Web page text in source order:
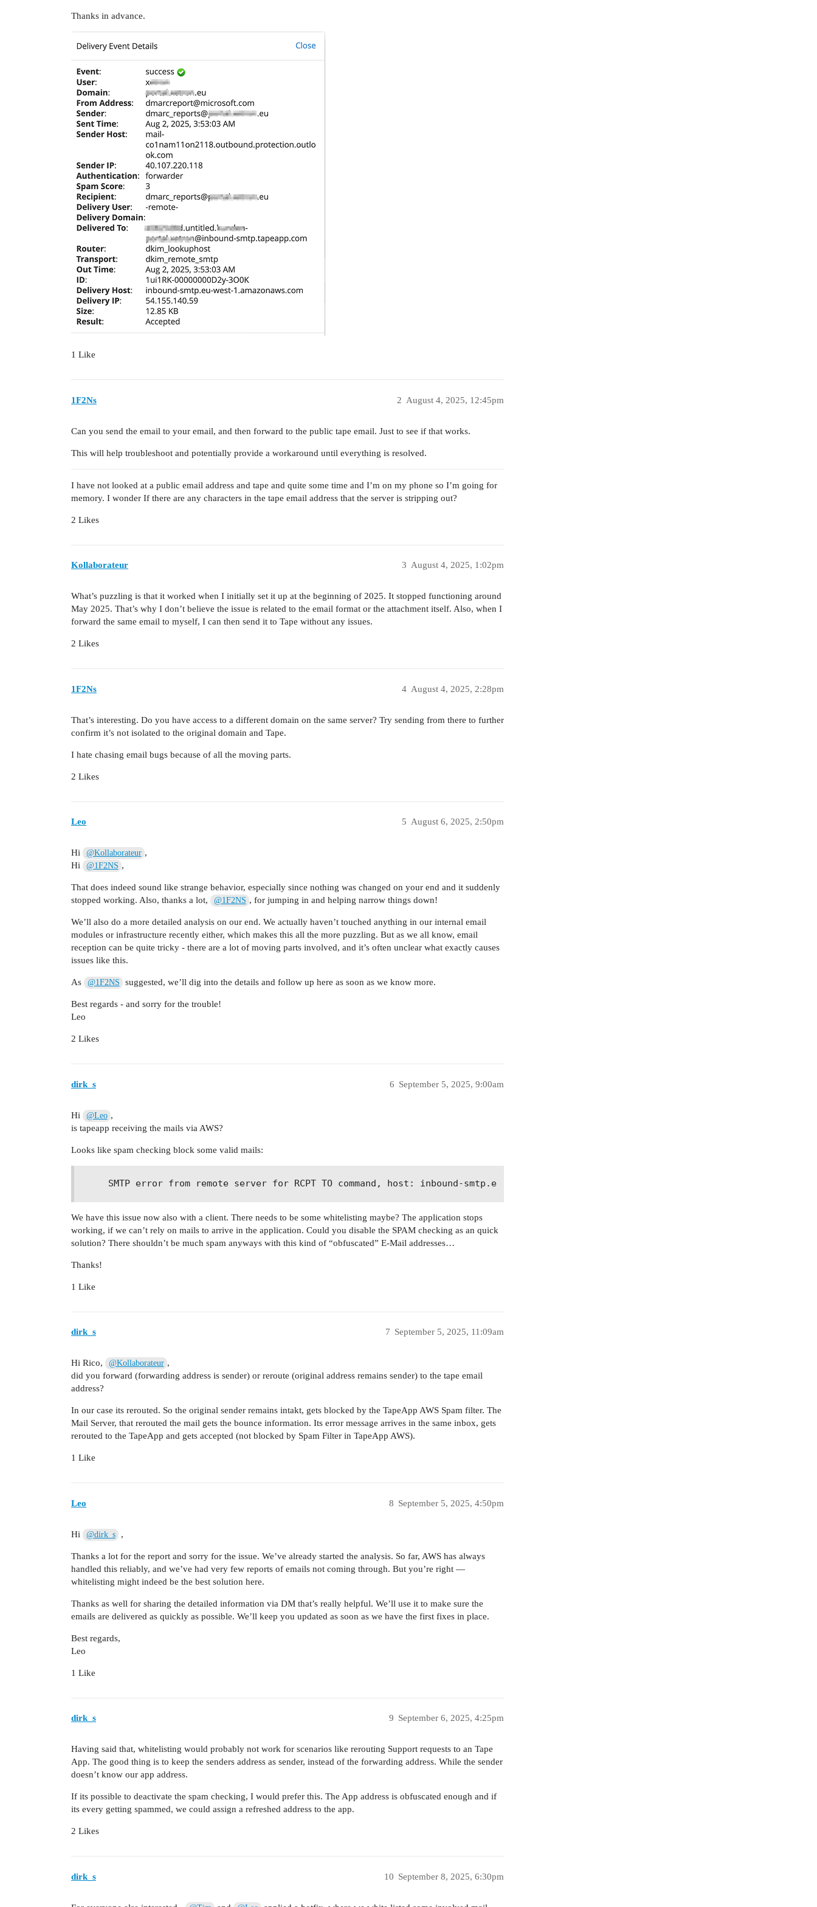
Thanks in advance.
1 Like
1F2Ns August 4, 2025, 12:45pm
2
Can you send the email to your email, and then forward to the public tape email. Just to see if that works.
This will help troubleshoot and potentially provide a workaround until everything is resolved.
I have not looked at a public email address and tape and quite some time and I’m on my phone so I’m going for
memory. I wonder If there are any characters in the tape email address that the server is stripping out?
2 Likes
Kollaborateur August 4, 2025, 1:02pm
3
What’s puzzling is that it worked when I initially set it up at the beginning of 2025. It stopped functioning around
May 2025. That’s why I don’t believe the issue is related to the email format or the attachment itself. Also, when I
forward the same email to myself, I can then send it to Tape without any issues.
2 Likes
1F2Ns August 4, 2025, 2:28pm
4
That’s interesting. Do you have access to a different domain on the same server? Try sending from there to further
confirm it’s not isolated to the original domain and Tape.
I hate chasing email bugs because of all the moving parts.
2 Likes
Leo August 6, 2025, 2:50pm
5
Hi @Kollaborateur ,
Hi
@1F2NS ,
That does indeed sound like strange behavior, especially since nothing was changed on your end and it suddenly
stopped working. Also, thanks a lot,
@1F2NS , for jumping in and helping narrow things down!
We’ll also do a more detailed analysis on our end. We actually haven’t touched anything in our internal email
modules or infrastructure recently either, which makes this all the more puzzling. But as we all know, email
reception can be quite tricky - there are a lot of moving parts involved, and it’s often unclear what exactly causes
issues like this.
As @1F2NS suggested, we’ll dig into the details and follow up here as soon as we know more.
Best regards - and sorry for the trouble!
Leo
2 Likes
dirk_s September 5, 2025, 9:00am
6
Hi @Leo ,
is tapeapp receiving the mails via AWS?
Looks like spam checking block some valid mails:
We have this issue now also with a client. There needs to be some whitelisting maybe? The application stops
working, if we can’t rely on mails to arrive in the application. Could you disable the SPAM checking as an quick
solution? There shouldn’t be much spam anyways with this kind of “obfuscated” E-Mail addresses…
Thanks!
1 Like
dirk_s September 5, 2025, 11:09am
7
Hi Rico, @Kollaborateur ,
did you forward (forwarding address is sender) or reroute (original address remains sender) to the tape email
address?
In our case its rerouted. So the original sender remains intakt, gets blocked by the TapeApp AWS Spam filter. The
Mail Server, that rerouted the mail gets the bounce information. Its error message arrives in the same inbox, gets
rerouted to the TapeApp and gets accepted (not blocked by Spam Filter in TapeApp AWS).
1 Like
Leo September 5, 2025, 4:50pm
8
Hi @dirk_s ,
Thanks a lot for the report and sorry for the issue. We’ve already started the analysis. So far, AWS has always
handled this reliably, and we’ve had very few reports of emails not coming through. But you’re right —
whitelisting might indeed be the best solution here.
Thanks as well for sharing the detailed information via DM that’s really helpful. We’ll use it to make sure the
emails are delivered as quickly as possible. We’ll keep you updated as soon as we have the first fixes in place.
Best regards,
Leo
1 Like
dirk_s September 6, 2025, 4:25pm
9
Having said that, whitelisting would probably not work for scenarios like rerouting Support requests to an Tape
App. The good thing is to keep the senders address as sender, instead of the forwarding address. While the sender
doesn’t know our app address.
If its possible to deactivate the spam checking, I would prefer this. The App address is obfuscated enough and if
its every getting spammed, we could assign a refreshed address to the app.
2 Likes
dirk_s September 8, 2025, 6:30pm
10